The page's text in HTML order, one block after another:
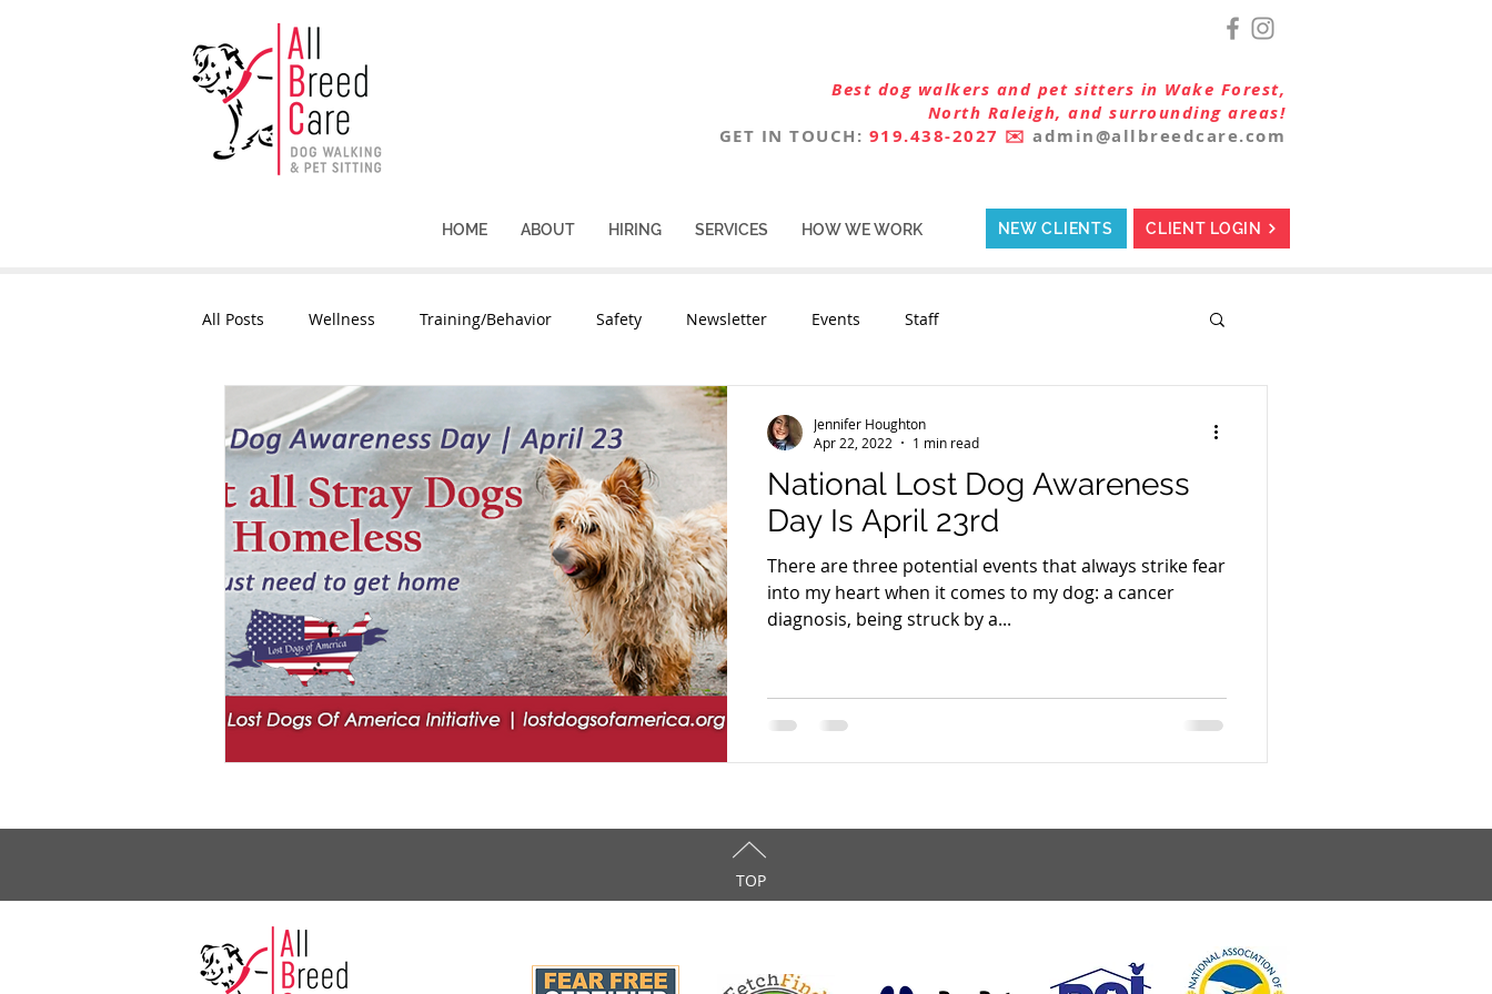
Best dog walkers and pet sitters in Wake Forest,
North Raleigh, and surrounding areas!
GET IN TOUCH: 919.438-2027 ✉️ admin@allbreedcare.com
HOME ABOUT HIRING SERVICES HOW WE WORK NEW CLIENTS CLIENT LOGIN
All Posts Wellness Training/Behavior Safety Newsletter Events Staff
National Lost Dog Awareness
Day Is April 23rd
There are three potential events that always strike fear
into my heart when it comes to my dog: a cancer
diagnosis, being struck by a...
Jennifer Houghton
Apr 22, 2022
1 min read
TOP